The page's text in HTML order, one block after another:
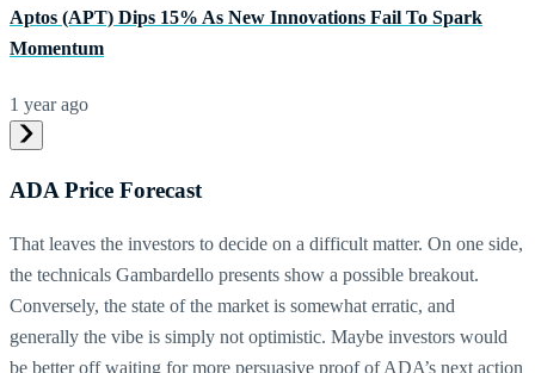
Aptos (APT) Dips 15% As New Innovations Fail To Spark
Momentum
1 year ago
ADA Price Forecast
That leaves the investors to decide on a difficult matter. On one side,
the technicals Gambardello presents show a possible breakout.
Conversely, the state of the market is somewhat erratic, and
generally the vibe is simply not optimistic. Maybe investors would
be better off waiting for more persuasive proof of ADA’s next action